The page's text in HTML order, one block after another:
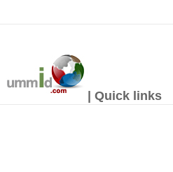
| Quick links